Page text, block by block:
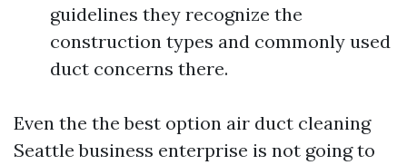
guidelines they recognize the
construction types and commonly used
duct concerns there.
Even the the best option air duct cleaning
Seattle business enterprise is not going to